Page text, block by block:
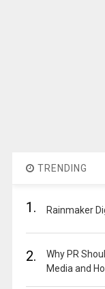
TRENDING
1. Rainmaker
2.
Why PR
Media and